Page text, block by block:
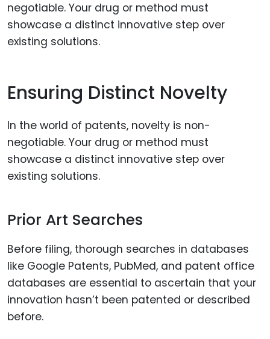
Ensuring Distinct Novelty
In the world of patents, novelty is non-
negotiable. Your drug or method must
showcase a distinct innovative step over
existing solutions.
Prior Art Searches
Before filing, thorough searches in databases
like Google Patents, PubMed, and patent office
databases are essential to ascertain that your
innovation hasn’t been patented or described
before.